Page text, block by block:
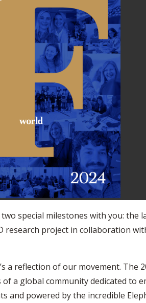
special milestones with you: the
research project in collaboration
a reflection of our movement. The
a global community dedicated to
and powered by the incredible